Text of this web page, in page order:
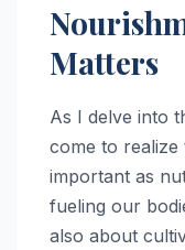
Matters
As I delve into
come to realize
important as
fueling our
also about